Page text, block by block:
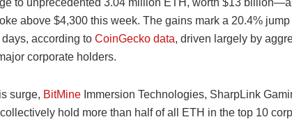
to unprecedented 3.04 million ETH, worth $13
above $4,300 this week. The gains mark a 20.4%
according to CoinGecko data, driven largely by
corporate holders.
surge, BitMine Immersion Technologies, SharpLink
hold more than half of all ETH in the top 10